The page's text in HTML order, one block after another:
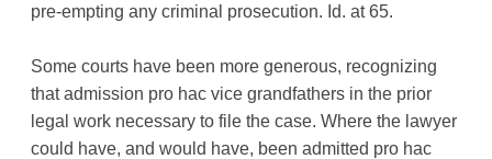
pre-empting any criminal prosecution. Id. at 65.
Some courts have been more generous, recognizing
that admission pro hac vice grandfathers in the prior
legal work necessary to file the case. Where the lawyer
could have, and would have, been admitted pro hac